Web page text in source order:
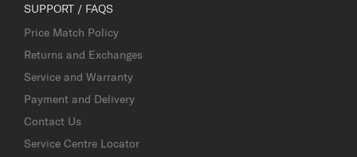
SUPPORT / FAQS
Price Match Policy
Returns and Exchanges
Service and Warranty
Payment and Delivery
Contact Us
Service Centre Locator